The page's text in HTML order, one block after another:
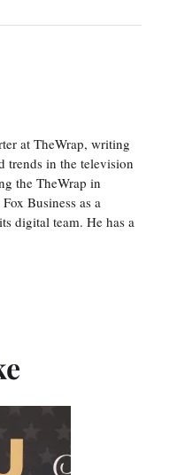
at TheWrap, writing
trends in the television
the TheWrap in
Business as a
digital team. He has a